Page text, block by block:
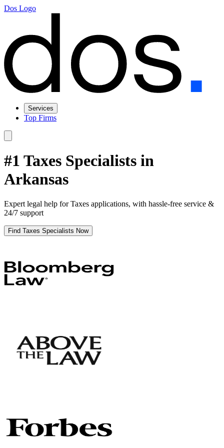
Dos Logo
Services
Top Firms
#1 Taxes Specialists in
Arkansas
Expert legal help for Taxes applications, with hassle-free service &
24/7 support
Find Taxes Specialists Now